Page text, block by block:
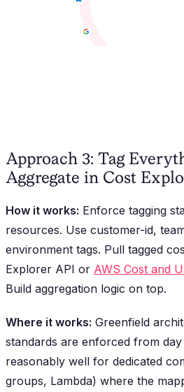
Approach 3: Tag
Aggregate in Cost
How it works: Enforce tagging
resources. Use customer-id,
environment tags. Pull tagged
Explorer API or AWS Cost and
Build aggregation logic on top.
Where it works: Greenfield
standards are enforced from
reasonably well for dedicated
groups, Lambda) where the